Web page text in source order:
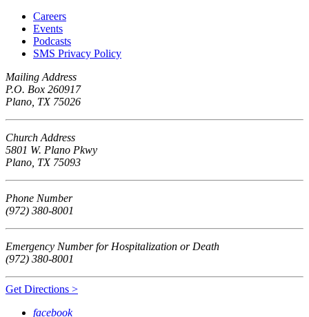
Careers
Events
Podcasts
SMS Privacy Policy
Mailing Address
P.O. Box 260917
Plano, TX 75026
Church Address
5801 W. Plano Pkwy
Plano, TX 75093
Phone Number
(972) 380-8001
Emergency Number for Hospitalization or Death
(972) 380-8001
Get Directions >
facebook